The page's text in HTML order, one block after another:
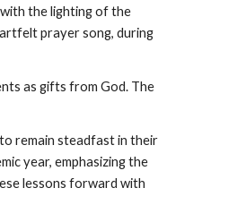
with the lighting of the
prayer song, during
as gifts from God. The
remain steadfast in their
year, emphasizing the
lessons forward with